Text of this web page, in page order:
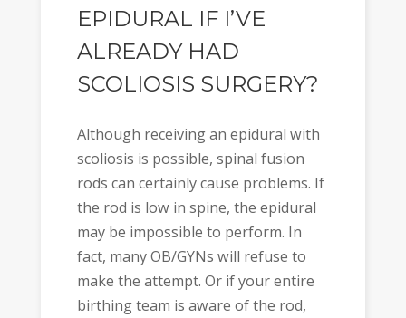
EPIDURAL IF I’VE
ALREADY HAD
SCOLIOSIS SURGERY?
Although receiving an epidural with
scoliosis is possible, spinal fusion
rods can certainly cause problems. If
the rod is low in spine, the epidural
may be impossible to perform. In
fact, many OB/GYNs will refuse to
make the attempt. Or if your entire
birthing team is aware of the rod,